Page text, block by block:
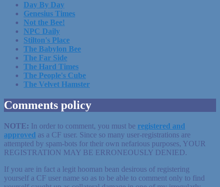
Day By Day
Genesius Times
Not the Bee!
NPC Daily
Stilton's Place
The Babylon Bee
The Far Side
The Hard Times
The People's Cube
The Velvet Hamster
Comments policy
NOTE: In order to comment, you must be registered and
approved as a CF user. Since so many user-registrations are
attempted by spam-bots for their own nefarious purposes, YOUR
REGISTRATION MAY BE ERRONEOUSLY DENIED.
If you are in fact a legit hooman bean desirous of registering
yourself a CF user name so as to be able to comment only to find